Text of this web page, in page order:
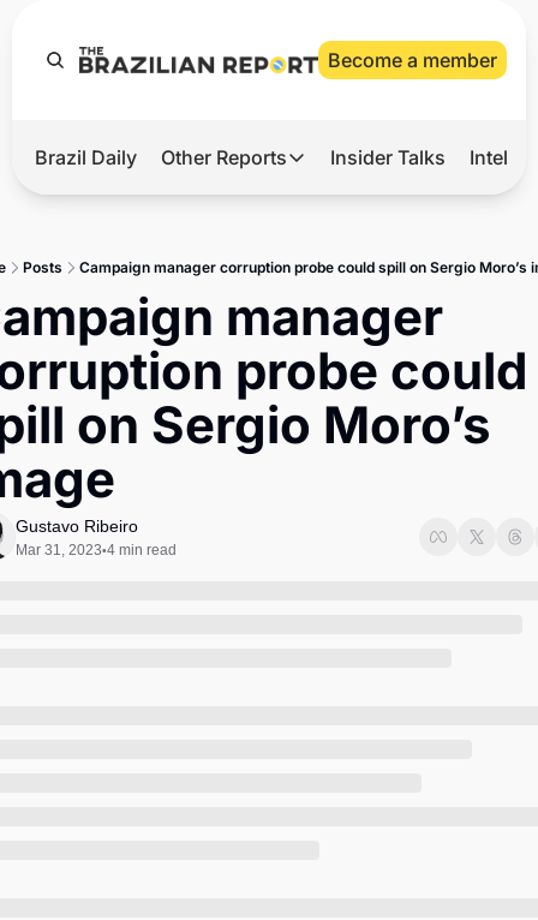
Become a member
Hot
2026 Elections
Master
Brief
Brazil Daily Other Reports
Other Reports
Agro
Tech
Defense & Security
LatAm Report
Insider Talks
Posts Campaign manager corruption probe could spill on Sergio Moro’s
manager
probe could
on Sergio Moro’s
Gustavo Ribeiro
Mar 31, 2023•4 min read